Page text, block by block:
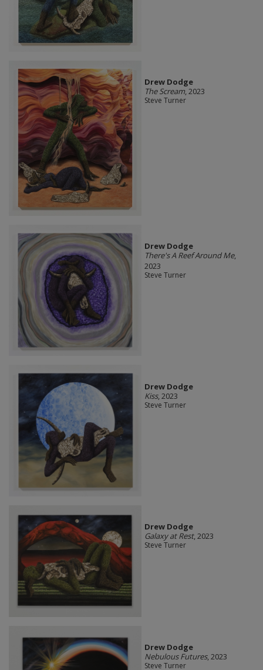
Drew Dodge
The Scream, 2023
Steve Turner
Drew Dodge
There's A Reef Around Me,
2023
Steve Turner
Drew Dodge
Kiss, 2023
Steve Turner
Drew Dodge
Galaxy at Rest, 2023
Steve Turner
Drew Dodge
Nebulous Futures, 2023
Steve Turner